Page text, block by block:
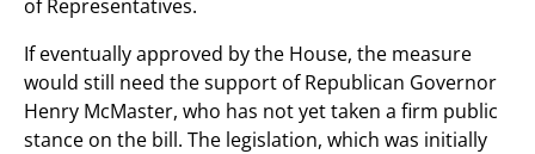
of Representatives.
If eventually approved by the House, the measure
would still need the support of Republican Governor
Henry McMaster, who has not yet taken a firm public
stance on the bill. The legislation, which was initially